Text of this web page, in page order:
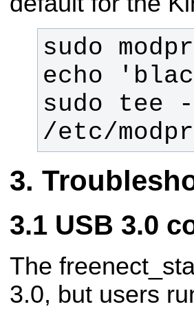
echo
sudo tee
/etc/
USB 3.0
The
3.0, but users